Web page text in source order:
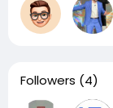
Followers (4)